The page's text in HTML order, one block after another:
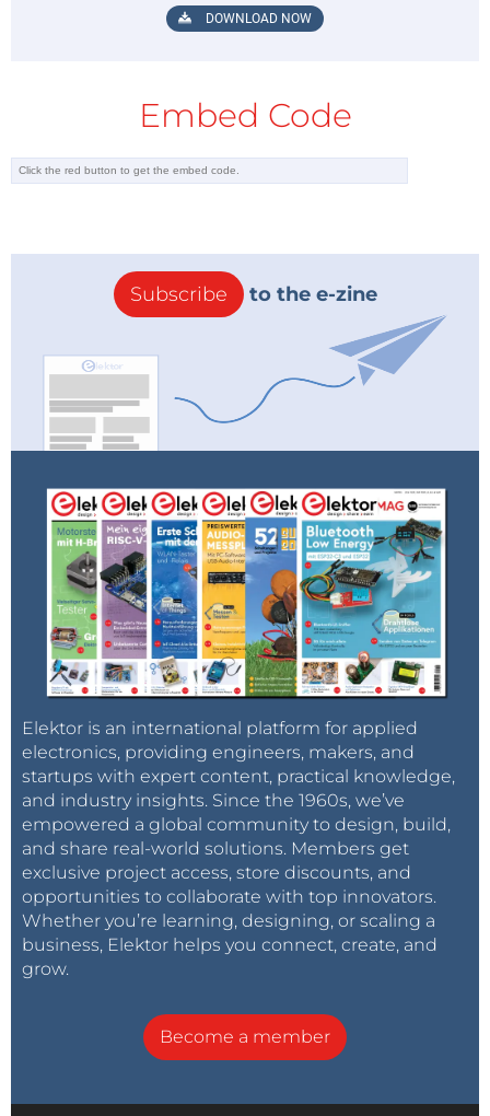
DOWNLOAD NOW
Embed Code
Subscribe to the e-zine
Elektor is an international platform for applied
electronics, providing engineers, makers, and
startups with expert content, practical knowledge,
and industry insights. Since the 1960s, we’ve
empowered a global community to design, build,
and share real-world solutions. Members get
exclusive project access, store discounts, and
opportunities to collaborate with top innovators.
Whether you’re learning, designing, or scaling a
business, Elektor helps you connect, create, and
grow.
Become a member